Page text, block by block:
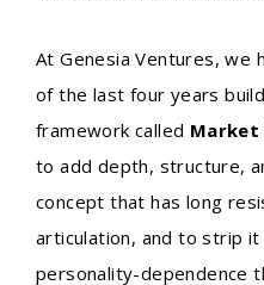
At Genesia Ventures,
of the last four years
framework called Market
to add depth, structure,
concept that has long
articulation, and to strip
personality-dependence